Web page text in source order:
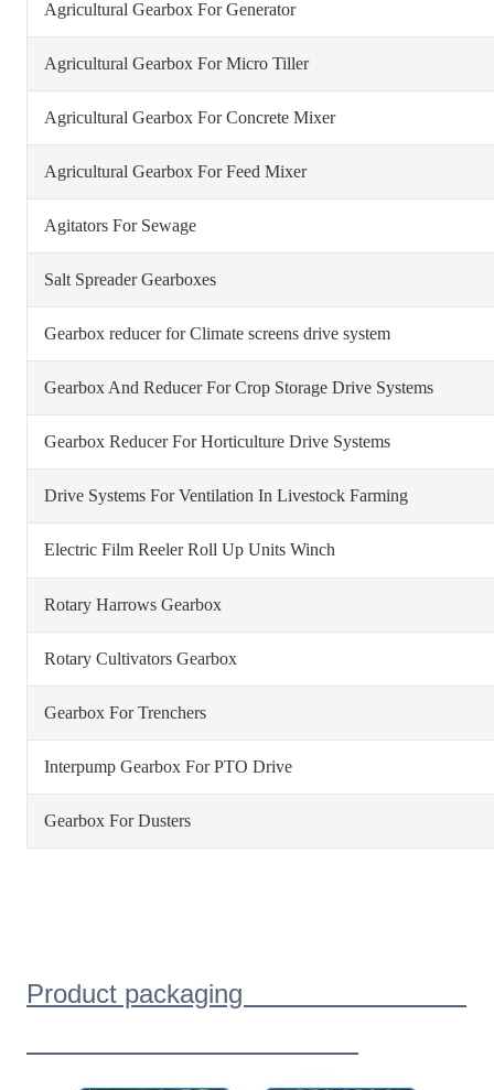
Agricultural Gearbox For Generator
Agricultural Gearbox For Micro Tiller
Agricultural Gearbox For Concrete Mixer
Agricultural Gearbox For Feed Mixer
Agitators For Sewage
Salt Spreader Gearboxes
Gearbox reducer for Climate screens drive system
Gearbox And Reducer For Crop Storage Drive Systems
Gearbox Reducer For Horticulture Drive Systems
Drive Systems For Ventilation In Livestock Farming
Electric Film Reeler Roll Up Units Winch
Rotary Harrows Gearbox
Rotary Cultivators Gearbox
Gearbox For Trenchers
Interpump Gearbox For PTO Drive
Gearbox For Dusters
Product packaging